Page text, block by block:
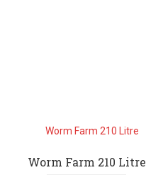
Worm Farm 210 Litre